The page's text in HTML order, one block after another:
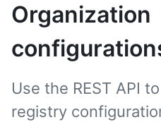
Organization
Use the REST API
registry